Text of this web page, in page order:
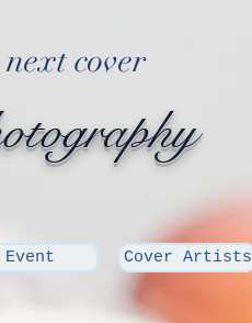
cover
Event Cover Artists